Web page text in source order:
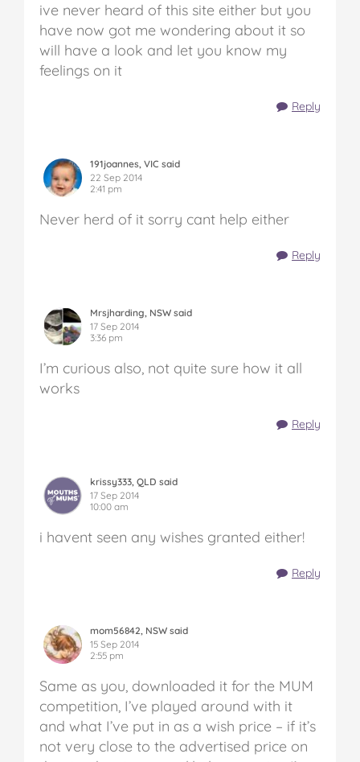
ive never heard of this site either but you
have now got me wondering about it so
will have a look and let you know my
feelings on it
Reply
191joannes, VIC said
22 Sep 2014
2:41 pm
Never herd of it sorry cant help either
Reply
Mrsjharding, NSW said
17 Sep 2014
3:36 pm
I’m curious also, not quite sure how it all
works
Reply
krissy333, QLD said
17 Sep 2014
10:00 am
i havent seen any wishes granted either!
Reply
mom56842, NSW said
15 Sep 2014
2:55 pm
Same as you, downloaded it for the MUM
competition, I’ve played around with it
and what I’ve put in as a wish price – if it’s
not very close to the advertised price on